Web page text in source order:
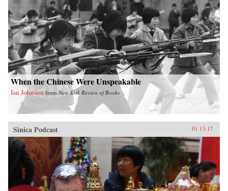
When the Chinese Were Unspeakable
Ian Johnson fromNew York Review of Books
Sinica Podcast 01.13.17